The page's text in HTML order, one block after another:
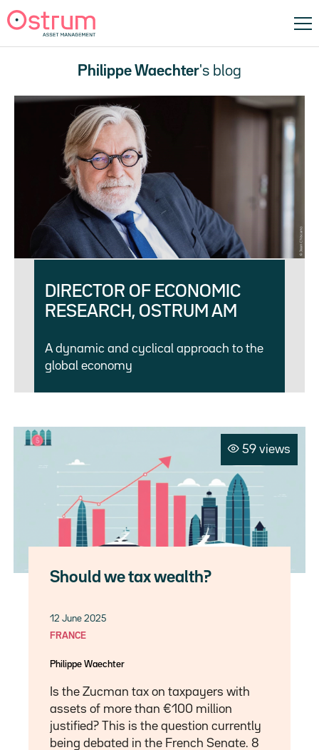
Philippe Waechter's blog
DIRECTOR OF ECONOMIC
RESEARCH, OSTRUM AM
A dynamic and cyclical approach to the
global economy
59 views
Should we tax wealth?
12 June 2025
FRANCE
Philippe Waechter
Is the Zucman tax on taxpayers with
assets of more than €100 million
justified? This is the question currently
being debated in the French Senate. 8